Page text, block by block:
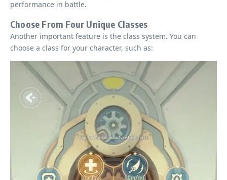
performance in battle.
Choose From Four Unique Classes
Another important feature is the class system. You can
choose a class for your character, such as: